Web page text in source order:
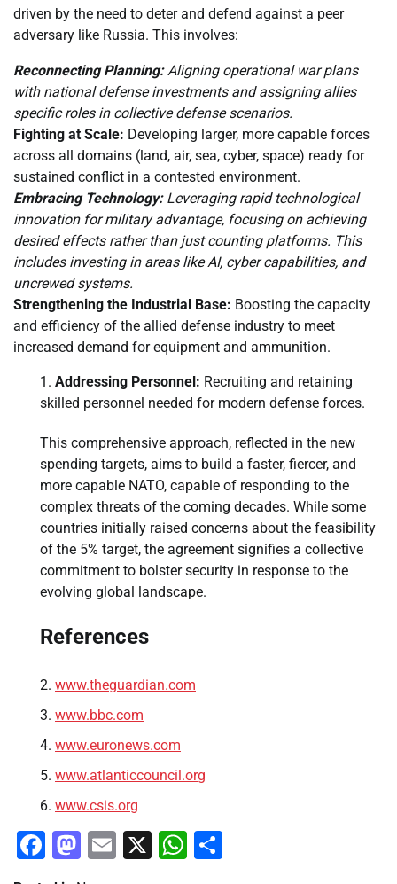
driven by the need to deter and defend against a peer
adversary like Russia. This involves:
Reconnecting Planning:Aligning operational war plans
with national defense investments and assigning allies
specific roles in collective defense scenarios.
Fighting at Scale: Developing larger, more capable forces
across all domains (land, air, sea, cyber, space) ready for
sustained conflict in a contested environment.
Embracing Technology:Leveraging rapid technological
innovation for military advantage, focusing on achieving
desired effects rather than just counting platforms. This
includes investing in areas like AI, cyber capabilities, and
uncrewed systems.
Strengthening the Industrial Base: Boosting the capacity
and efficiency of the allied defense industry to meet
increased demand for equipment and ammunition.
Addressing Personnel: Recruiting and retaining
skilled personnel needed for modern defense forces.
This comprehensive approach, reflected in the new
spending targets, aims to build a faster, fiercer, and
more capable NATO, capable of responding to the
complex threats of the coming decades. While some
countries initially raised concerns about the feasibility
of the 5% target, the agreement signifies a collective
commitment to bolster security in response to the
evolving global landscape.
References
www.theguardian.com
www.bbc.com
www.euronews.com
www.atlanticcouncil.org
www.csis.org
Facebook
Mastodon
Email
X WhatsApp